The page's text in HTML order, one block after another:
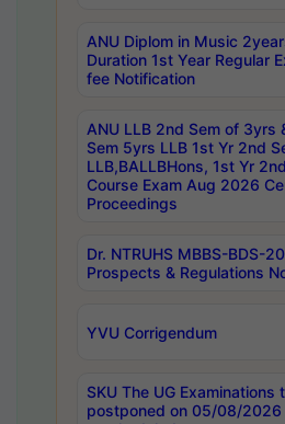
ANU Diplom in Music
Duration 1st Year Regular
fee Notification
ANU LLB 2nd Sem of 3yrs
Sem 5yrs LLB 1st Yr 2nd
LLB,BALLBHons, 1st Yr
Course Exam Aug 2026
Proceedings
Dr. NTRUHS MBBS-BDS-
Prospects & Regulations
YVU Corrigendum
SKU The UG Examinations
postponed on 05/08/2026